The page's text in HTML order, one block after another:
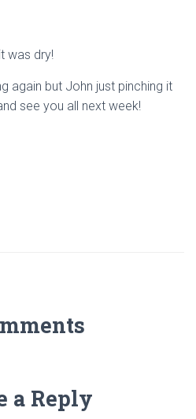
was dry!
again but John just pinching it
see you all next week!
a Reply